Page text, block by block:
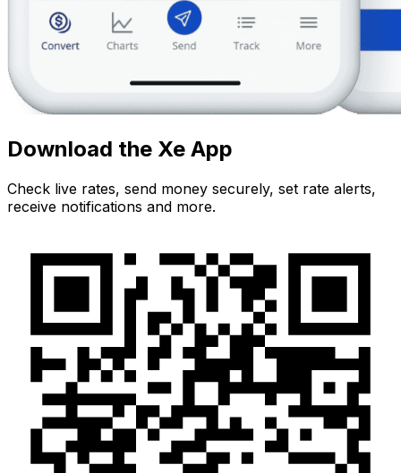
Download the Xe App
Check live rates, send money securely, set rate alerts,
receive notifications and more.